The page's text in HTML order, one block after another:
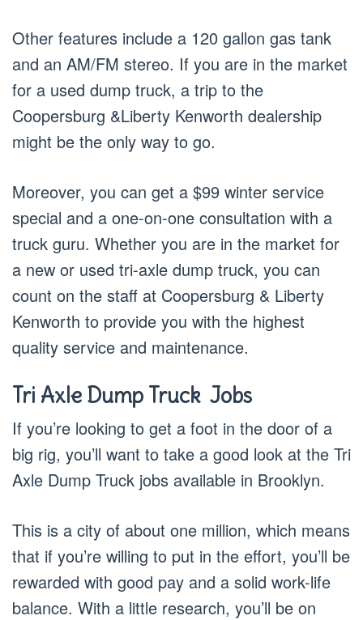
Other features include a 120 gallon gas tank
and an AM/FM stereo. If you are in the market
for a used dump truck, a trip to the
Coopersburg &Liberty Kenworth dealership
might be the only way to go.
Moreover, you can get a $99 winter service
special and a one-on-one consultation with a
truck guru. Whether you are in the market for
a new or used tri-axle dump truck, you can
count on the staff at Coopersburg & Liberty
Kenworth to provide you with the highest
quality service and maintenance.
Tri Axle Dump Truck Jobs
If you’re looking to get a foot in the door of a
big rig, you’ll want to take a good look at the Tri
Axle Dump Truck jobs available in Brooklyn.
This is a city of about one million, which means
that if you’re willing to put in the effort, you’ll be
rewarded with good pay and a solid work-life
balance. With a little research, you’ll be on